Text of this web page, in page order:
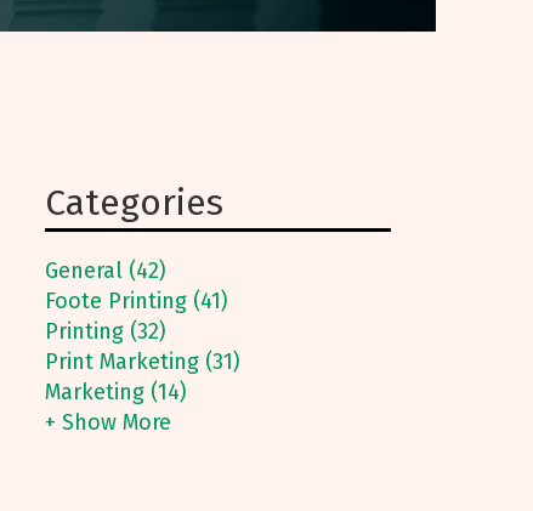
Categories
General (42)
Foote Printing (41)
Printing (32)
Print Marketing (31)
Marketing (14)
+ Show More